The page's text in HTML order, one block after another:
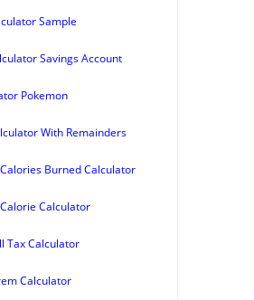
Sample
Savings Account
Pokemon
With Remainders
Calories Burned Calculator
Calorie Calculator
Tax Calculator
Calculator